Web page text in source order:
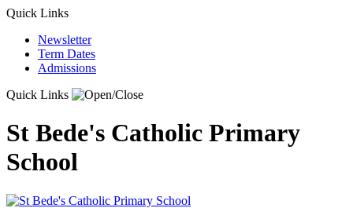
Quick Links
Newsletter
Term Dates
Admissions
Quick Links
St Bede's Catholic Primary
School